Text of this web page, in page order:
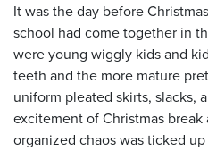
It was the day before
school had come together in
were young wiggly kids and
teeth and the more mature
uniform pleated skirts, slacks,
excitement of Christmas
organized chaos was ticked